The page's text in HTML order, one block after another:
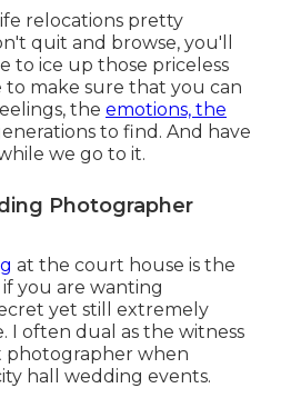
relocations pretty
quit and browse, you'll
to ice up those priceless
to make sure that you can
the emotions, the
to find. And have
we go to it.
Photographer
at the court house is the
you are wanting
yet still extremely
I often dual as the witness
photographer when
hall wedding events.